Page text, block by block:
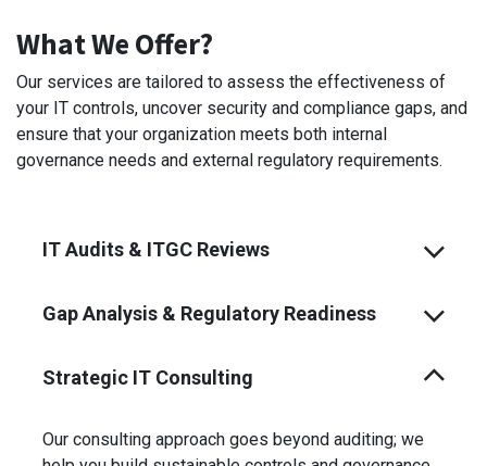
What We Offer?
Our services are tailored to assess the effectiveness of
your IT controls, uncover security and compliance gaps, and
ensure that your organization meets both internal
governance needs and external regulatory requirements.
IT Audits & ITGC Reviews
Gap Analysis & Regulatory Readiness
Strategic IT Consulting
Our consulting approach goes beyond auditing; we